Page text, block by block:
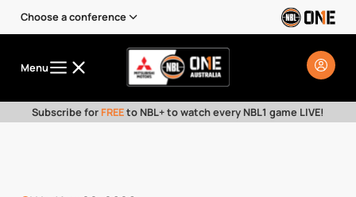
Choose a conference
Menu
Subscribe for FREEto NBL+ to watch every NBL1 game LIVE!